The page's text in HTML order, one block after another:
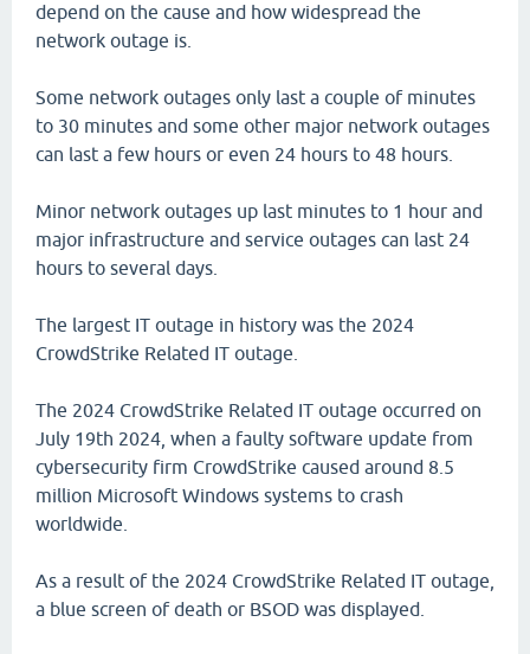
depend on the cause and how widespread the
network outage is.
Some network outages only last a couple of minutes
to 30 minutes and some other major network outages
can last a few hours or even 24 hours to 48 hours.
Minor network outages up last minutes to 1 hour and
major infrastructure and service outages can last 24
hours to several days.
The largest IT outage in history was the 2024
CrowdStrike Related IT outage.
The 2024 CrowdStrike Related IT outage occurred on
July 19th 2024, when a faulty software update from
cybersecurity firm CrowdStrike caused around 8.5
million Microsoft Windows systems to crash
worldwide.
As a result of the 2024 CrowdStrike Related IT outage,
a blue screen of death or BSOD was displayed.